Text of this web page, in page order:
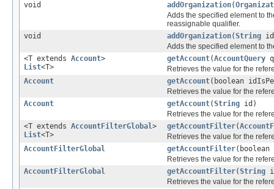
void
addOrganization(
Adds the specified element to
reassignable qualifier.
void
addOrganization(String
Adds the specified element to
<T extends Account>
List<T>
getAccount(AccountQuery
Retrieves the value for the
Account
getAccount(boolean
Retrieves the value for the
Account
getAccount(String id)
Retrieves the value for the
<T extends AccountFilterGlobal>
List<T>
getAccountFilter(
Retrieves the value for the
AccountFilterGlobal
getAccountFilter
Retrieves the value for the
AccountFilterGlobal
getAccountFilter(String
Retrieves the value for the